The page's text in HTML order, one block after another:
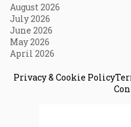
August 2026
July 2026
June 2026
May 2026
April 2026
Privacy & Cookie Policy